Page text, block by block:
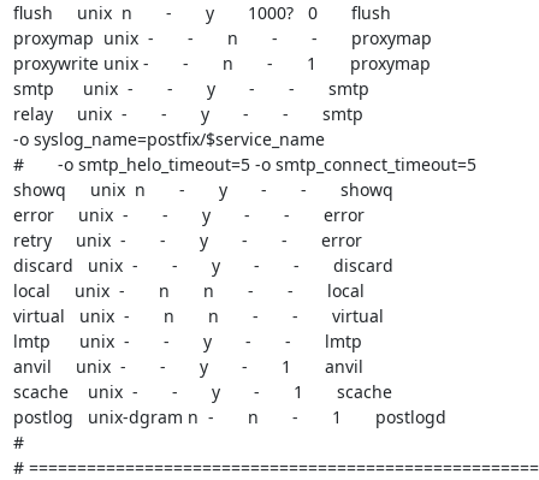
flush     unix  n       -       y       1000?   0       flush
proxymap  unix  -       -       n       -       -       proxymap
proxywrite unix -       -       n       -       1       proxymap
smtp      unix  -       -       y       -       -       smtp
relay     unix  -       -       y       -       -       smtp
-o syslog_name=postfix/$service_name
#       -o smtp_helo_timeout=5 -o smtp_connect_timeout=5
showq     unix  n       -       y       -       -       showq
error     unix  -       -       y       -       -       error
retry     unix  -       -       y       -       -       error
discard   unix  -       -       y       -       -       discard
local     unix  -       n       n       -       -       local
virtual   unix  -       n       n       -       -       virtual
lmtp      unix  -       -       y       -       -       lmtp
anvil     unix  -       -       y       -       1       anvil
scache    unix  -       -       y       -       1       scache
postlog   unix-dgram n  -       n       -       1       postlogd
#
#